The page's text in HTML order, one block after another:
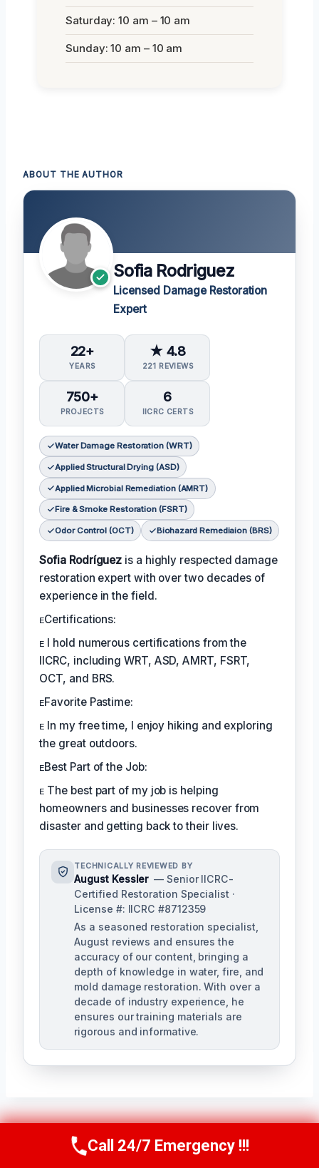
Saturday: 10 am – 10 am
Sunday: 10 am – 10 am
ABOUT THE AUTHOR
Sofia Rodriguez
Licensed Damage Restoration
Expert
22+
YEARS
★ 4.8
221 REVIEWS
750+
PROJECTS
6
IICRC CERTS
Water Damage Restoration (WRT)
Applied Structural Drying (ASD)
Applied Microbial Remediation (AMRT)
Fire & Smoke Restoration (FSRT)
Odor Control (OCT) Biohazard Remediaion (BRS)
Sofia Rodríguez is a highly respected damage
restoration expert with over two decades of
experience in the field.
ᴇCertifications:
ᴇ I hold numerous certifications from the
IICRC, including WRT, ASD, AMRT, FSRT,
OCT, and BRS.
ᴇFavorite Pastime:
ᴇ In my free time, I enjoy hiking and exploring
the great outdoors.
ᴇBest Part of the Job:
ᴇ The best part of my job is helping
homeowners and businesses recover from
disaster and getting back to their lives.
TECHNICALLY REVIEWED BY
August Kessler — Senior IICRC-
Certified Restoration Specialist ·
License #: IICRC #8712359
As a seasoned restoration specialist,
August reviews and ensures the
accuracy of our content, bringing a
depth of knowledge in water, fire, and
mold damage restoration. With over a
decade of industry experience, he
ensures our training materials are
rigorous and informative.
PREVIOUSCall Us Now(760) 334-5108
Call 24/7 Emergency !!!